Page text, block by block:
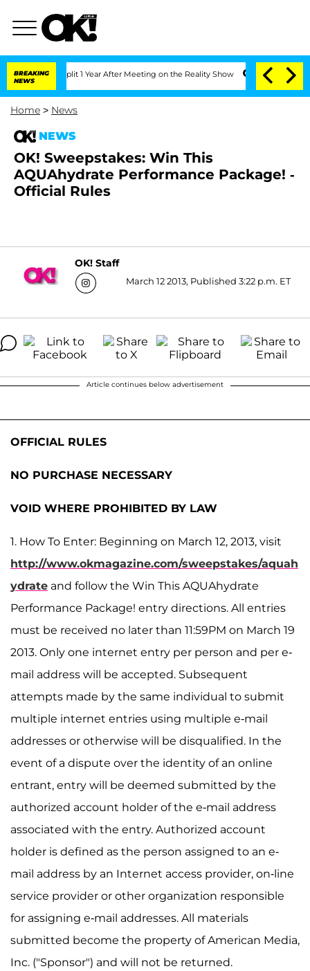
BREAKING
NEWS
Split 1 Year After Meeting on the Reality Show Senate Votes to
Home > News
NEWS
OK! Sweepstakes: Win This
AQUAhydrate Performance Package! -
Official Rules
OK! Staff
March 12 2013, Published 3:22 p.m. ET
Article continues below advertisement
OFFICIAL RULES
NO PURCHASE NECESSARY
VOID WHERE PROHIBITED BY LAW
1. How To Enter: Beginning on March 12, 2013, visit
http://www.okmagazine.com/sweepstakes/aquah
ydrate and follow the Win This AQUAhydrate
Performance Package! entry directions. All entries
must be received no later than 11:59PM on March 19
2013. Only one internet entry per person and per e-
mail address will be accepted. Subsequent
attempts made by the same individual to submit
multiple internet entries using multiple e-mail
addresses or otherwise will be disqualified. In the
event of a dispute over the identity of an online
entrant, entry will be deemed submitted by the
authorized account holder of the e-mail address
associated with the entry. Authorized account
holder is defined as the person assigned to an e-
mail address by an Internet access provider, on-line
service provider or other organization responsible
for assigning e-mail addresses. All materials
submitted become the property of American Media,
Inc. ("Sponsor") and will not be returned.